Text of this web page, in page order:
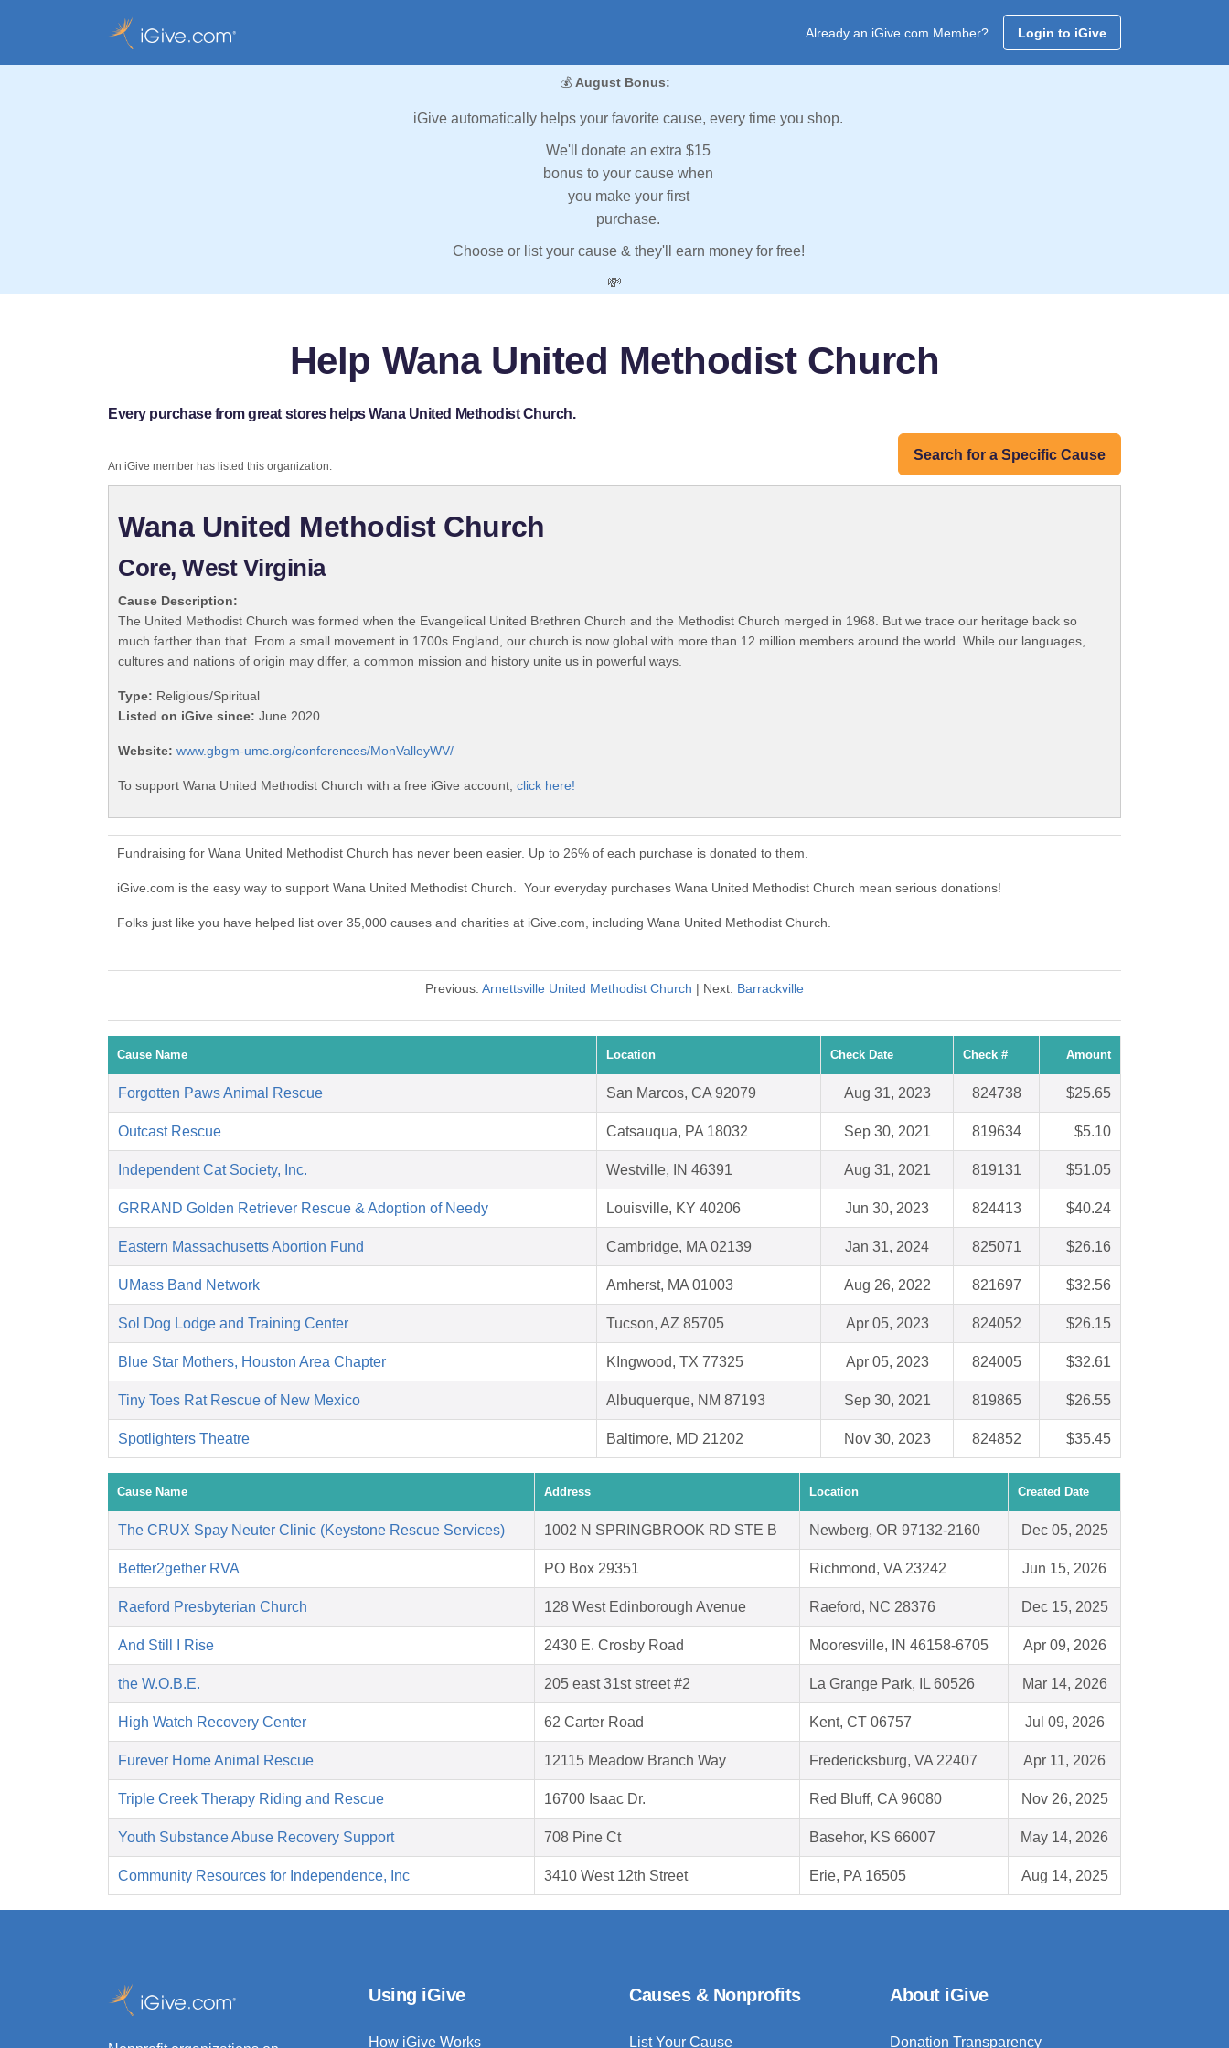
Already an iGive.com Member? Login to iGive
💰 August Bonus:
iGive automatically helps your favorite cause, every time you shop.
We'll donate an extra $15
bonus to your cause when
you make your first
purchase.
Choose or list your cause & they'll earn money for free!
💸
Help Wana United Methodist Church
Every purchase from great stores helps Wana United Methodist Church.
Search for a Specific Cause
An iGive member has listed this organization:
Wana United Methodist Church
Core, West Virginia
Cause Description:
The United Methodist Church was formed when the Evangelical United Brethren Church and the Methodist Church merged in 1968. But we trace our heritage back so
much farther than that. From a small movement in 1700s England, our church is now global with more than 12 million members around the world. While our languages,
cultures and nations of origin may differ, a common mission and history unite us in powerful ways.
Type: Religious/Spiritual
Listed on iGive since: June 2020
Website: www.gbgm-umc.org/conferences/MonValleyWV/
To support Wana United Methodist Church with a free iGive account, click here!
Fundraising for Wana United Methodist Church has never been easier. Up to 26% of each purchase is donated to them.
iGive.com is the easy way to support Wana United Methodist Church. Your everyday purchases Wana United Methodist Church mean serious donations!
Folks just like you have helped list over 35,000 causes and charities at iGive.com, including Wana United Methodist Church.
Previous: Arnettsville United Methodist Church | Next: Barrackville
Cause Name Location Check Date Check # Amount
Forgotten Paws Animal Rescue San Marcos, CA 92079 Aug 31, 2023 824738 $25.65
Outcast Rescue Catsauqua, PA 18032 Sep 30, 2021 819634 $5.10
Independent Cat Society, Inc. Westville, IN 46391 Aug 31, 2021 819131 $51.05
GRRAND Golden Retriever Rescue & Adoption of Needy Louisville, KY 40206 Jun 30, 2023 824413 $40.24
Eastern Massachusetts Abortion Fund Cambridge, MA 02139 Jan 31, 2024 825071 $26.16
UMass Band Network Amherst, MA 01003 Aug 26, 2022 821697 $32.56
Sol Dog Lodge and Training Center Tucson, AZ 85705 Apr 05, 2023 824052 $26.15
Blue Star Mothers, Houston Area Chapter KIngwood, TX 77325 Apr 05, 2023 824005 $32.61
Tiny Toes Rat Rescue of New Mexico Albuquerque, NM 87193 Sep 30, 2021 819865 $26.55
Spotlighters Theatre Baltimore, MD 21202 Nov 30, 2023 824852 $35.45
Cause Name Address Location Created Date
The CRUX Spay Neuter Clinic (Keystone Rescue Services) 1002 N SPRINGBROOK RD STE B Newberg, OR 97132-2160 Dec 05, 2025
Better2gether RVA PO Box 29351 Richmond, VA 23242 Jun 15, 2026
Raeford Presbyterian Church 128 West Edinborough Avenue Raeford, NC 28376 Dec 15, 2025
And Still I Rise 2430 E. Crosby Road Mooresville, IN 46158-6705 Apr 09, 2026
the W.O.B.E. 205 east 31st street #2 La Grange Park, IL 60526 Mar 14, 2026
High Watch Recovery Center 62 Carter Road Kent, CT 06757 Jul 09, 2026
Furever Home Animal Rescue 12115 Meadow Branch Way Fredericksburg, VA 22407 Apr 11, 2026
Triple Creek Therapy Riding and Rescue 16700 Isaac Dr. Red Bluff, CA 96080 Nov 26, 2025
Youth Substance Abuse Recovery Support 708 Pine Ct Basehor, KS 66007 May 14, 2026
Community Resources for Independence, Inc 3410 West 12th Street Erie, PA 16505 Aug 14, 2025
Using iGive
How iGive Works
Causes & Nonprofits
List Your Cause
About iGive
Donation Transparency